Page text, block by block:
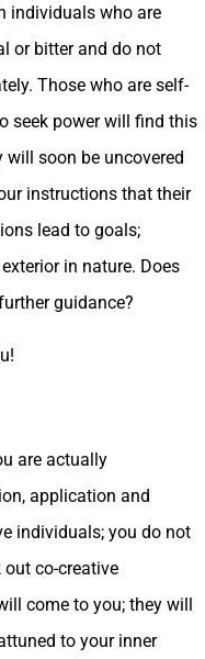
individuals who are
or bitter and do not
Those who are self-
seek power will find this
soon be uncovered
instructions that their
lead to goals;
in nature. Does
guidance?
are actually
application and
individuals; you do not
co-creative
come to you; they will
to your inner